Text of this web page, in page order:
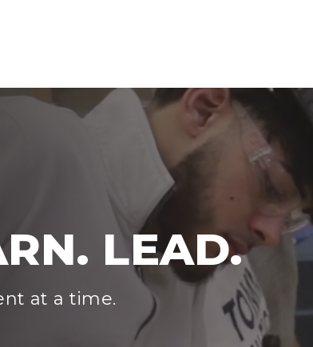
LEAD.
at a time.